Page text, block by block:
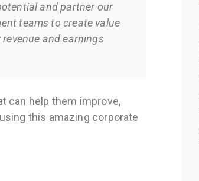
and partner our
teams to create value
and earnings
can help them improve,
this amazing corporate